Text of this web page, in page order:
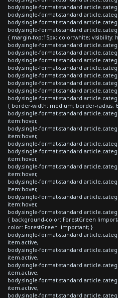
body.single-format-standard
body.single-format-standard
body.single-format-standard
body.single-format-standard
{ margin-top:15px; color:white; visibility:
body.single-format-standard
body.single-format-standard
body.single-format-standard
body.single-format-standard
body.single-format-standard
body.single-format-standard
body.single-format-standard
body.single-format-standard
{ border-width: medium; border-radius:
body.single-format-standard
item:hover,
body.single-format-standard
item:hover,
body.single-format-standard
body.single-format-standard
item:hover,
body.single-format-standard
item:hover,
body.single-format-standard
item:hover,
body.single-format-standard
item:hover,
body.single-format-standard
{ background-color: ForestGreen
color: ForestGreen !important; }
body.single-format-standard
item.active,
body.single-format-standard
item.active,
body.single-format-standard
item.active,
body.single-format-standard
item.active,
body.single-format-standard